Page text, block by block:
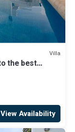
Villa
the best
View Availability